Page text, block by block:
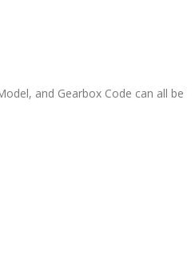
and Gearbox Code can all